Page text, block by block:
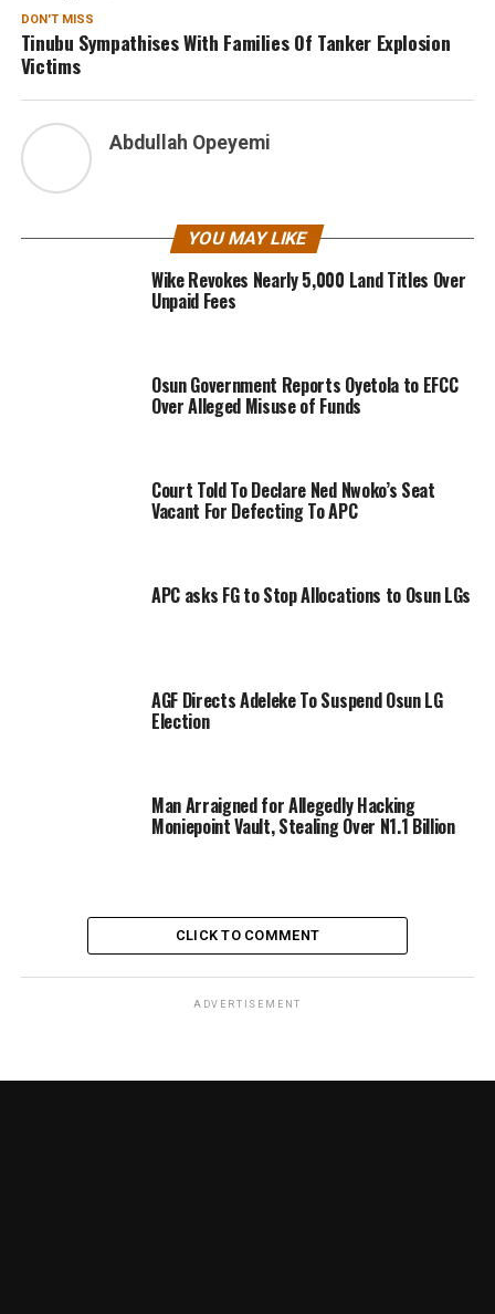
DON'T MISS
Tinubu Sympathises With Families Of Tanker Explosion
Victims
Abdullah Opeyemi
YOU MAY LIKE
Wike Revokes Nearly 5,000 Land Titles Over
Unpaid Fees
Osun Government Reports Oyetola to EFCC
Over Alleged Misuse of Funds
Court Told To Declare Ned Nwoko’s Seat
Vacant For Defecting To APC
APC asks FG to Stop Allocations to Osun LGs
AGF Directs Adeleke To Suspend Osun LG
Election
Man Arraigned for Allegedly Hacking
Moniepoint Vault, Stealing Over N1.1 Billion
CLICK TO COMMENT
ADVERTISEMENT